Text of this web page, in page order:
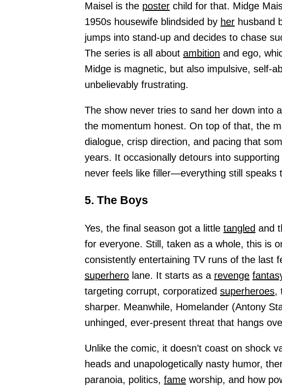
Maisel is the poster child for that. Midge
1950s housewife blindsided by her husband
jumps into stand-up and decides to chase
The series is all about ambition and ego,
Midge is magnetic, but also impulsive, self-
unbelievably frustrating.
The show never tries to sand her down into
the momentum honest. On top of that, the
dialogue, crisp direction, and pacing that
years. It occasionally detours into
never feels like filler—everything still speaks
5. The Boys
Yes, the final season got a little tangled and
for everyone. Still, taken as a whole, this is
consistently entertaining TV runs of the last
superhero lane. It starts as a revenge
targeting corrupt, corporatized superheroes,
sharper. Meanwhile, Homelander (Antony
unhinged, ever-present threat that hangs
Unlike the comic, it doesn’t coast on shock
heads and unapologetically nasty humor,
paranoia, politics, fame worship, and how